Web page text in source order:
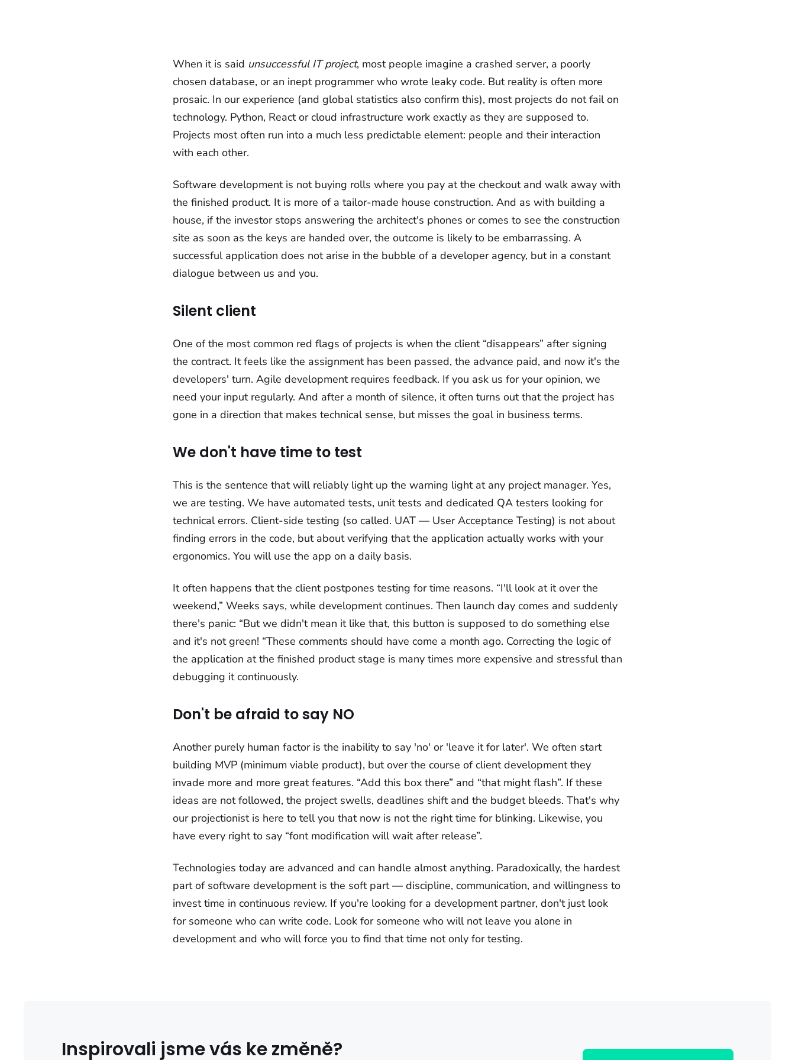
When it is said unsuccessful IT project, most people imagine a crashed server, a poorly
chosen database, or an inept programmer who wrote leaky code. But reality is often more
prosaic. In our experience (and global statistics also confirm this), most projects do not fail on
technology. Python, React or cloud infrastructure work exactly as they are supposed to.
Projects most often run into a much less predictable element: people and their interaction
with each other.
Software development is not buying rolls where you pay at the checkout and walk away with
the finished product. It is more of a tailor-made house construction. And as with building a
house, if the investor stops answering the architect's phones or comes to see the construction
site as soon as the keys are handed over, the outcome is likely to be embarrassing. A
successful application does not arise in the bubble of a developer agency, but in a constant
dialogue between us and you.
Silent client
One of the most common red flags of projects is when the client “disappears” after signing
the contract. It feels like the assignment has been passed, the advance paid, and now it's the
developers' turn. Agile development requires feedback. If you ask us for your opinion, we
need your input regularly. And after a month of silence, it often turns out that the project has
gone in a direction that makes technical sense, but misses the goal in business terms.
We don't have time to test
This is the sentence that will reliably light up the warning light at any project manager. Yes,
we are testing. We have automated tests, unit tests and dedicated QA testers looking for
technical errors. Client-side testing (so called. UAT — User Acceptance Testing) is not about
finding errors in the code, but about verifying that the application actually works with your
ergonomics. You will use the app on a daily basis.
It often happens that the client postpones testing for time reasons. “I'll look at it over the
weekend,” Weeks says, while development continues. Then launch day comes and suddenly
there's panic: “But we didn't mean it like that, this button is supposed to do something else
and it's not green! “These comments should have come a month ago. Correcting the logic of
the application at the finished product stage is many times more expensive and stressful than
debugging it continuously.
Don't be afraid to say NO
Another purely human factor is the inability to say 'no' or 'leave it for later'. We often start
building MVP (minimum viable product), but over the course of client development they
invade more and more great features. “Add this box there” and “that might flash”. If these
ideas are not followed, the project swells, deadlines shift and the budget bleeds. That's why
our projectionist is here to tell you that now is not the right time for blinking. Likewise, you
have every right to say “font modification will wait after release”.
Technologies today are advanced and can handle almost anything. Paradoxically, the hardest
part of software development is the soft part — discipline, communication, and willingness to
invest time in continuous review. If you're looking for a development partner, don't just look
for someone who can write code. Look for someone who will not leave you alone in
development and who will force you to find that time not only for testing.
Inspirovali jsme vás ke změně?